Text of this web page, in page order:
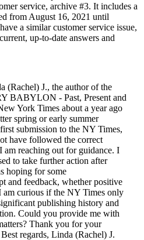
service, archive #3. It includes a
from August 16, 2021 until
a similar customer service issue,
up-to-date answers and
(Rachel) J., the author of the
BABYLON - Past, Present and
York Times about a year ago
spring or early summer
submission to the NY Times,
have followed the correct
reaching out for guidance. I
to take further action after
hoping for some
and feedback, whether positive
curious if the NY Times only
publishing history and
Could you provide me with
Thank you for your
regards, Linda (Rachel) J.